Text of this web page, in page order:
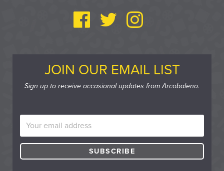
JOIN OUR EMAIL LIST
Sign up to receive occasional updates from Arcobaleno.